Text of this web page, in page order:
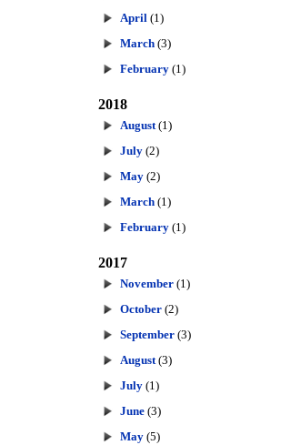
April (1)
March (3)
February (1)
2018
August (1)
July (2)
May (2)
March (1)
February (1)
2017
November (1)
October (2)
September (3)
August (3)
July (1)
June (3)
May (5)